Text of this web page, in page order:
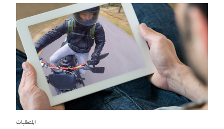
المتطلبات